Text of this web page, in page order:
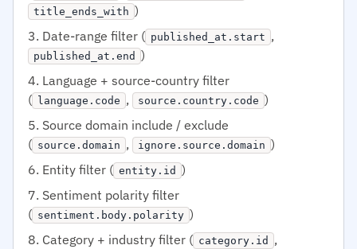
title_ends_with )
Date-range filter ( published_at.start ,
published_at.end )
Language + source-country filter
( language.code , source.country.code )
Source domain include / exclude
( source.domain , ignore.source.domain )
Entity filter ( entity.id )
Sentiment polarity filter
( sentiment.body.polarity )
Category + industry filter ( category.id ,